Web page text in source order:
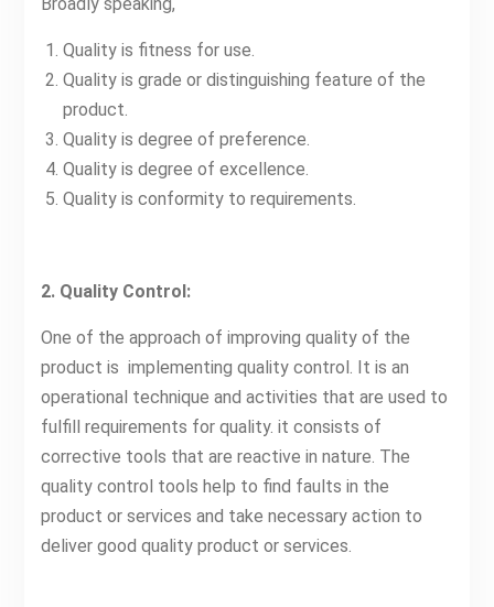
Broadly speaking,
Quality is fitness for use.
Quality is grade or distinguishing feature of the
product.
Quality is degree of preference.
Quality is degree of excellence.
Quality is conformity to requirements.
2. Quality Control:
One of the approach of improving quality of the
product is implementing quality control. It is an
operational technique and activities that are used to
fulfill requirements for quality. it consists of
corrective tools that are reactive in nature. The
quality control tools help to find faults in the
product or services and take necessary action to
deliver good quality product or services.